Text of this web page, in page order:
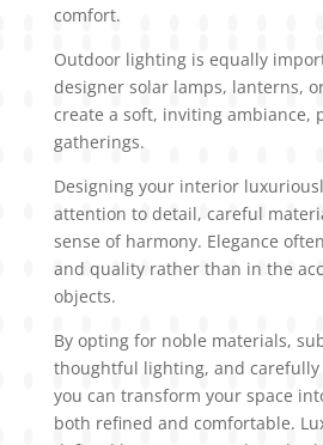
comfort.
Outdoor lighting is equally
designer solar lamps, lanterns,
create a soft, inviting ambiance,
gatherings.
Designing your interior
attention to detail, careful
sense of harmony. Elegance
and quality rather than in the
objects.
By opting for noble materials,
thoughtful lighting, and carefully
you can transform your space
both refined and comfortable.